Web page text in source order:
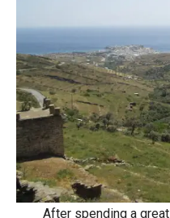
After spending a